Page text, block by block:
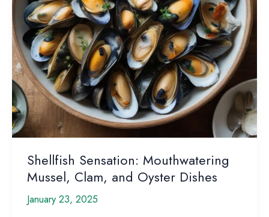
Shellfish Sensation: Mouthwatering
Mussel, Clam, and Oyster Dishes
January 23, 2025